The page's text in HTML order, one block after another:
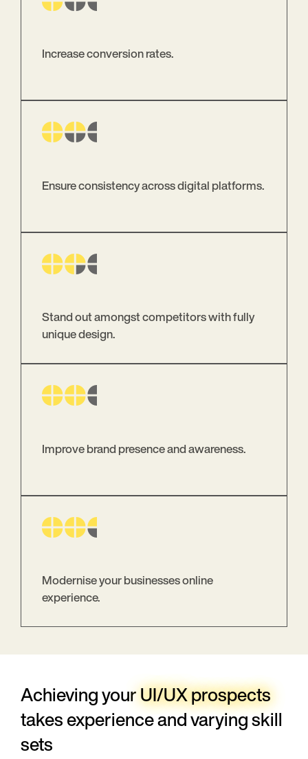
Increase conversion rates.
Ensure consistency across digital platforms.
Stand out amongst competitors with fully
unique design.
Improve brand presence and awareness.
Modernise your businesses online
experience.
Achieving yourUI/UX prospects
takes experience and varying skill
sets